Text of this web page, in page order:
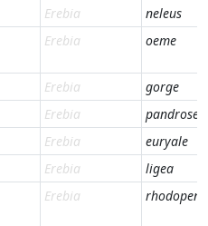
Erebia
neleus
Erebia oeme
Erebia
gorge
Erebia
pandrose
Erebia
euryale
Erebia
ligea
Erebia